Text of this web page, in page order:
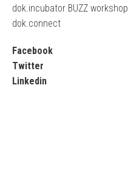
dok.incubator BUZZ workshop
dok.connect
Facebook
Twitter
Linkedin